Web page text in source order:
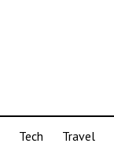
Tech Travel